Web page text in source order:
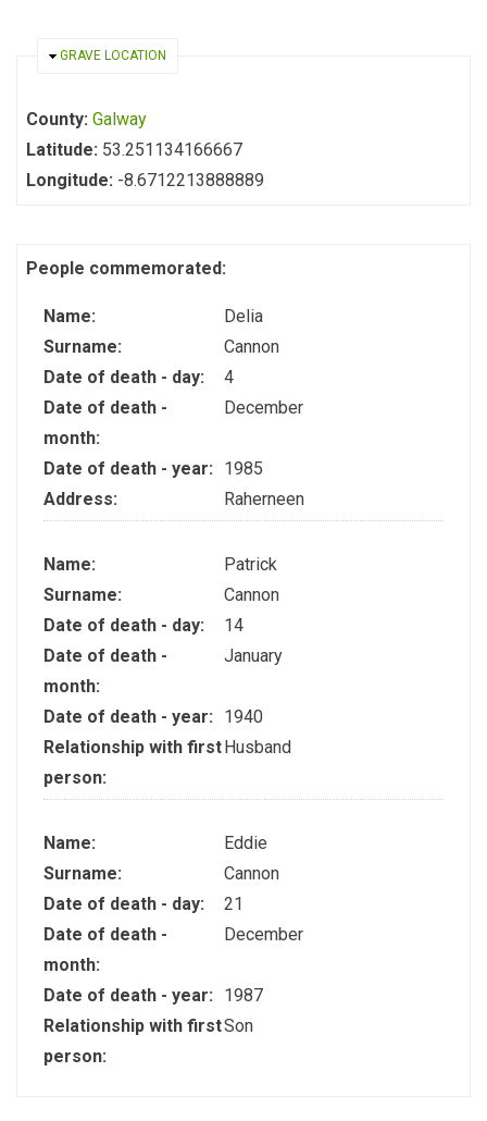
HIDE
GRAVE LOCATION
County: Galway
Latitude: 53.251134166667
Longitude: -8.6712213888889
People commemorated:
Name:
Delia
Surname:
Cannon
Date of death - day:
4
Date of death -
month:
December
Date of death - year:
1985
Address:
Raherneen
Name:
Patrick
Surname:
Cannon
Date of death - day:
14
Date of death -
month:
January
Date of death - year:
1940
Relationship with first
person:
Husband
Name:
Eddie
Surname:
Cannon
Date of death - day:
21
Date of death -
month:
December
Date of death - year:
1987
Relationship with first
person:
Son